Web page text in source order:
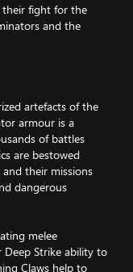
their fight for the
and the
artefacts of the
armour is a
of battles
are bestowed
their missions
dangerous
melee
Deep Strike ability to
Claws help to